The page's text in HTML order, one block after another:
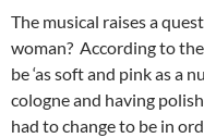
The musical raises a
woman? According to the
be ‘as soft and pink as a
cologne and having
had to change to be in